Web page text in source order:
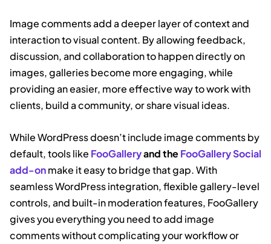
Image comments add a deeper layer of context and
interaction to visual content. By allowing feedback,
discussion, and collaboration to happen directly on
images, galleries become more engaging, while
providing an easier, more effective way to work with
clients, build a community, or share visual ideas.
While WordPress doesn’t include image comments by
default, tools like FooGalleryand theFooGallery Social
add-onmake it easy to bridge that gap. With
seamless WordPress integration, flexible gallery-level
controls, and built-in moderation features, FooGallery
gives you everything you need to add image
comments without complicating your workflow or